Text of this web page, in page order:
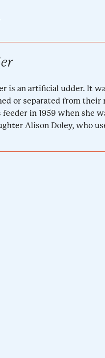
is an artificial udder. It
or separated from their
in 1959 when she
Alison Doley, who